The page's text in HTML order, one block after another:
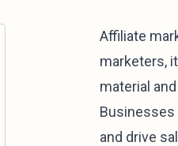
Affiliate
marketers,
material
Businesses
and drive